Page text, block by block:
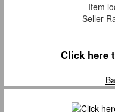
Item
Seller
Click here